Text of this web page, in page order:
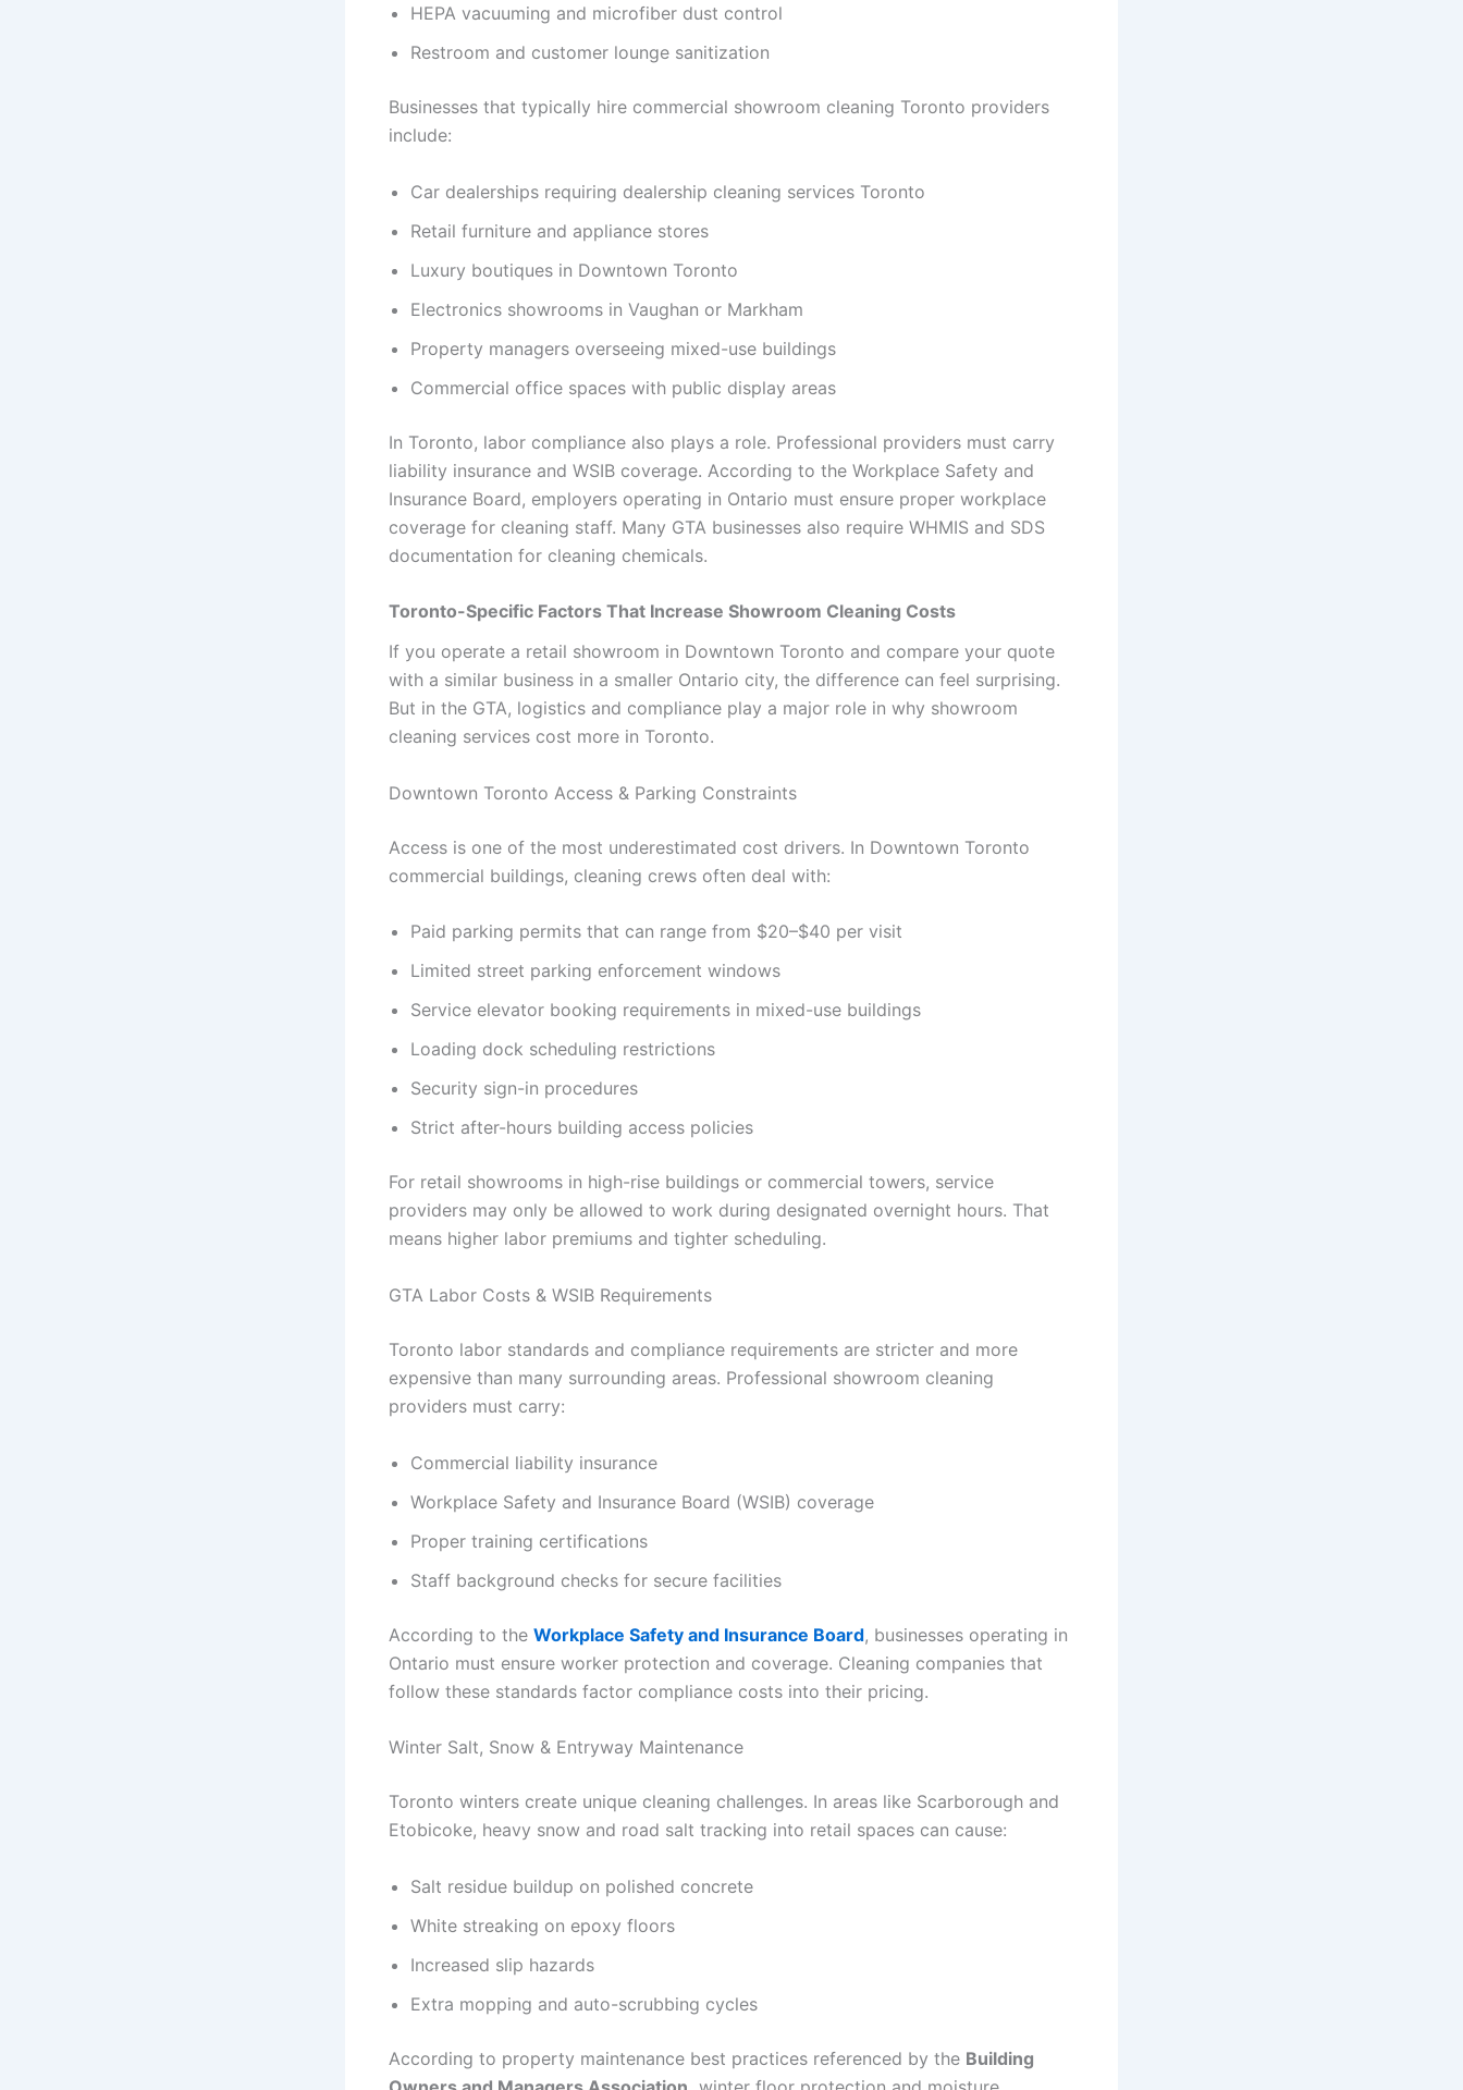
HEPA vacuuming and microfiber dust control
Restroom and customer lounge sanitization
Businesses that typically hire commercial showroom cleaning Toronto providers
include:
Car dealerships requiring dealership cleaning services Toronto
Retail furniture and appliance stores
Luxury boutiques in Downtown Toronto
Electronics showrooms in Vaughan or Markham
Property managers overseeing mixed-use buildings
Commercial office spaces with public display areas
In Toronto, labor compliance also plays a role. Professional providers must carry
liability insurance and WSIB coverage. According to the Workplace Safety and
Insurance Board, employers operating in Ontario must ensure proper workplace
coverage for cleaning staff. Many GTA businesses also require WHMIS and SDS
documentation for cleaning chemicals.
Toronto-Specific Factors That Increase Showroom Cleaning Costs
If you operate a retail showroom in Downtown Toronto and compare your quote
with a similar business in a smaller Ontario city, the difference can feel surprising.
But in the GTA, logistics and compliance play a major role in why showroom
cleaning services cost more in Toronto.
Downtown Toronto Access & Parking Constraints
Access is one of the most underestimated cost drivers. In Downtown Toronto
commercial buildings, cleaning crews often deal with:
Paid parking permits that can range from $20–$40 per visit
Limited street parking enforcement windows
Service elevator booking requirements in mixed-use buildings
Loading dock scheduling restrictions
Security sign-in procedures
Strict after-hours building access policies
For retail showrooms in high-rise buildings or commercial towers, service
providers may only be allowed to work during designated overnight hours. That
means higher labor premiums and tighter scheduling.
GTA Labor Costs & WSIB Requirements
Toronto labor standards and compliance requirements are stricter and more
expensive than many surrounding areas. Professional showroom cleaning
providers must carry:
Commercial liability insurance
Workplace Safety and Insurance Board (WSIB) coverage
Proper training certifications
Staff background checks for secure facilities
According to the Workplace Safety and Insurance Board, businesses operating in
Ontario must ensure worker protection and coverage. Cleaning companies that
follow these standards factor compliance costs into their pricing.
Winter Salt, Snow & Entryway Maintenance
Toronto winters create unique cleaning challenges. In areas like Scarborough and
Etobicoke, heavy snow and road salt tracking into retail spaces can cause:
Salt residue buildup on polished concrete
White streaking on epoxy floors
Increased slip hazards
Extra mopping and auto-scrubbing cycles
According to property maintenance best practices referenced by the Building